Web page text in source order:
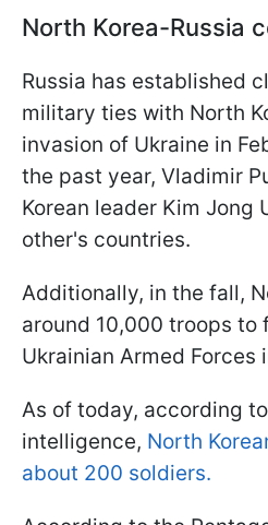
North Korea-Russia
Russia has established
military ties with North
invasion of Ukraine in
the past year, Vladimir
Korean leader Kim Jong
other's countries.
Additionally, in the fall,
around 10,000 troops to
Ukrainian Armed Forces
As of today, according
intelligence, North
about 200 soldiers.